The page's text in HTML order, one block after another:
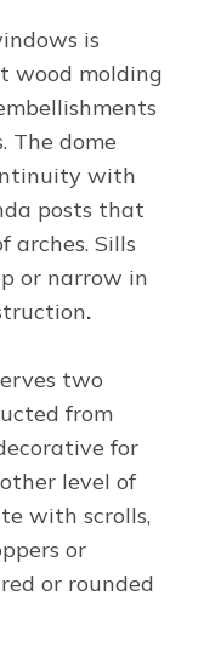
is
wood molding
The dome
with
posts that
arches. Sills
or narrow in
.
two
from
for
level of
with scrolls,
or
or rounded